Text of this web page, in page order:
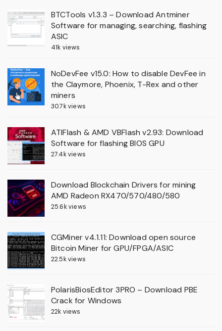
BTCTools v1.3.3 – Download Antminer
Software for managing, searching, flashing
ASIC
41k views
NoDevFee v15.0: How to disable DevFee in
the Claymore, Phoenix, T-Rex and other
miners
30.7k views
ATIFlash & AMD VBFlash v2.93: Download
Software for flashing BIOS GPU
27.4k views
Download Blockchain Drivers for mining
AMD Radeon RX470/570/480/580
25.6k views
CGMiner v4.1.11: Download open source
Bitcoin Miner for GPU/FPGA/ASIC
22.5k views
PolarisBiosEditor 3PRO – Download PBE
Crack for Windows
22k views